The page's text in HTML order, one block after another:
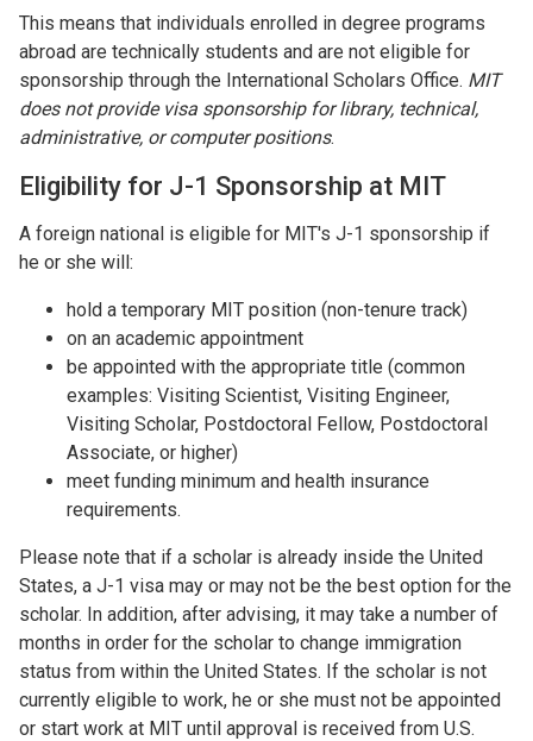
This means that individuals enrolled in degree programs
abroad are technically students and are not eligible for
sponsorship through the International Scholars Office. MIT
does not provide visa sponsorship for library, technical,
administrative, or computer positions.
Eligibility for J-1 Sponsorship at MIT
A foreign national is eligible for MIT's J-1 sponsorship if
he or she will:
hold a temporary MIT position (non-tenure track)
on an academic appointment
be appointed with the appropriate title (common
examples: Visiting Scientist, Visiting Engineer,
Visiting Scholar, Postdoctoral Fellow, Postdoctoral
Associate, or higher)
meet funding minimum and health insurance
requirements.
Please note that if a scholar is already inside the United
States, a J-1 visa may or may not be the best option for the
scholar. In addition, after advising, it may take a number of
months in order for the scholar to change immigration
status from within the United States. If the scholar is not
currently eligible to work, he or she must not be appointed
or start work at MIT until approval is received from U.S.